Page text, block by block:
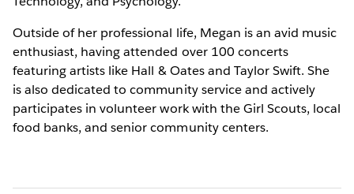
Outside of her professional life, Megan is an avid music
enthusiast, having attended over 100 concerts
featuring artists like Hall & Oates and Taylor Swift. She
is also dedicated to community service and actively
participates in volunteer work with the Girl Scouts, local
food banks, and senior community centers.